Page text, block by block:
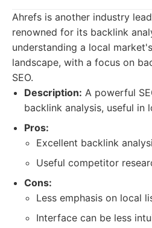
Ahrefs is another industry
renowned for its backlink
understanding a local
landscape, with a focus on
SEO.
Description: A powerful
backlink analysis, useful in
Pros:
Excellent backlink
Useful competitor
Cons:
Less emphasis on local
Interface can be less